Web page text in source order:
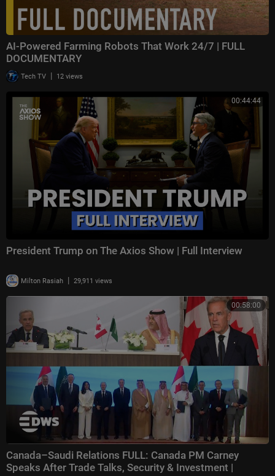
AI-Powered Farming Robots That Work 24/7 | FULL
DOCUMENTARY
Tech TV | 12 views
00:44:44
President Trump on The Axios Show | Full Interview
Milton Rasiah | 29,911 views
00:58:00
Canada–Saudi Relations FULL: Canada PM Carney
Speaks After Trade Talks, Security & Investment |